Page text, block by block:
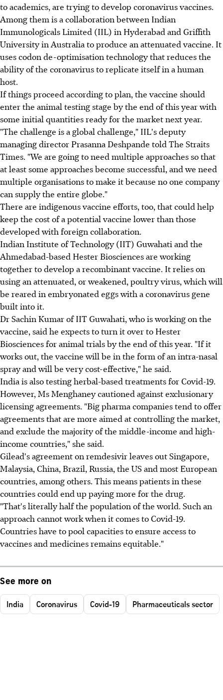
to academics, are trying to develop coronavirus vaccines.
Among them is a collaboration between Indian
Immunologicals Limited (IIL) in Hyderabad and Griffith
University in Australia to produce an attenuated vaccine. It
uses codon de-optimisation technology that reduces the
ability of the coronavirus to replicate itself in a human
host.
If things proceed according to plan, the vaccine should
enter the animal testing stage by the end of this year with
some initial quantities ready for the market next year.
"The challenge is a global challenge," IIL's deputy
managing director Prasanna Deshpande told The Straits
Times. "We are going to need multiple approaches so that
at least some approaches become successful, and we need
multiple organisations to make it because no one company
can supply the entire globe."
There are indigenous vaccine efforts, too, that could help
keep the cost of a potential vaccine lower than those
developed with foreign collaboration.
Indian Institute of Technology (IIT) Guwahati and the
Ahmedabad-based Hester Biosciences are working
together to develop a recombinant vaccine. It relies on
using an attenuated, or weakened, poultry virus, which will
be reared in embryonated eggs with a coronavirus gene
built into it.
Dr Sachin Kumar of IIT Guwahati, who is working on the
vaccine, said he expects to turn it over to Hester
Biosciences for animal trials by the end of this year. "If it
works out, the vaccine will be in the form of an intra-nasal
spray and will be very cost-effective," he said.
India is also testing herbal-based treatments for Covid-19.
However, Ms Menghaney cautioned against exclusionary
licensing agreements. "Big pharma companies tend to offer
agreements that are more aimed at controlling the market,
and exclude the majority of the middle-income and high-
income countries," she said.
Gilead's agreement on remdesivir leaves out Singapore,
Malaysia, China, Brazil, Russia, the US and most European
countries, among others. This means patients in these
countries could end up paying more for the drug.
"That's literally half the population of the world. Such an
approach cannot work when it comes to Covid-19.
Countries have to pool capacities to ensure access to
vaccines and medicines remains equitable."
See more on
India Coronavirus Covid-19 Pharmaceuticals sector